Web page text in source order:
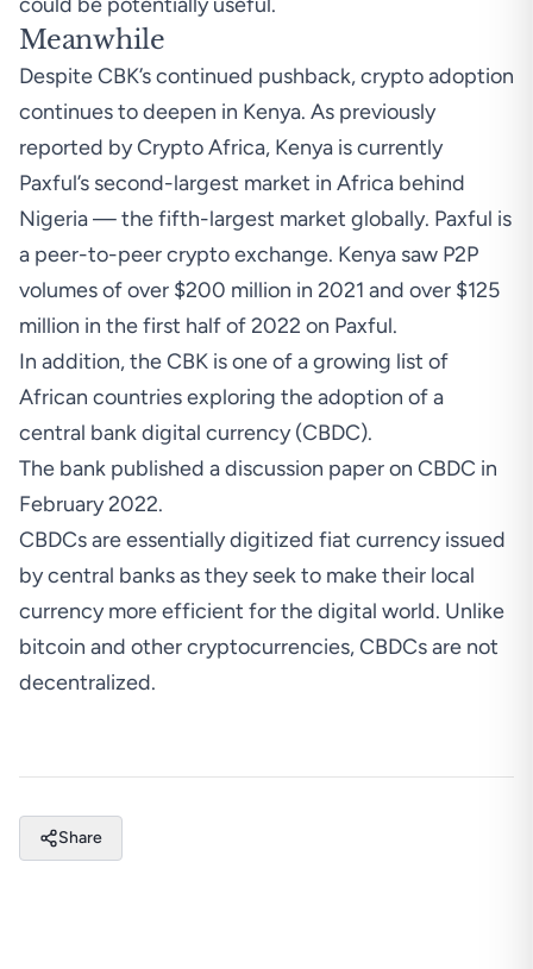
Meanwhile
Despite CBK’s continued pushback, crypto adoption
continues to deepen in Kenya. As previously
reported byCrypto Africa, Kenya is currently
Paxful’s second-largest market in Africa behind
Nigeria — the fifth-largest market globally. Paxful is
a peer-to-peer crypto exchange. Kenya saw P2P
volumes of over $200 million in 2021 and over $125
million in the first half of 2022 on Paxful.
In addition, the CBK is one of a growing list of
African countries exploring the adoption of a
central bank digital currency (CBDC).
The bank published a discussion paper on CBDC in
February 2022.
CBDCs are essentially digitized fiat currency issued
by central banks as they seek to make their local
currency more efficient for the digital world. Unlike
bitcoin and other cryptocurrencies, CBDCs are not
decentralized.
Share